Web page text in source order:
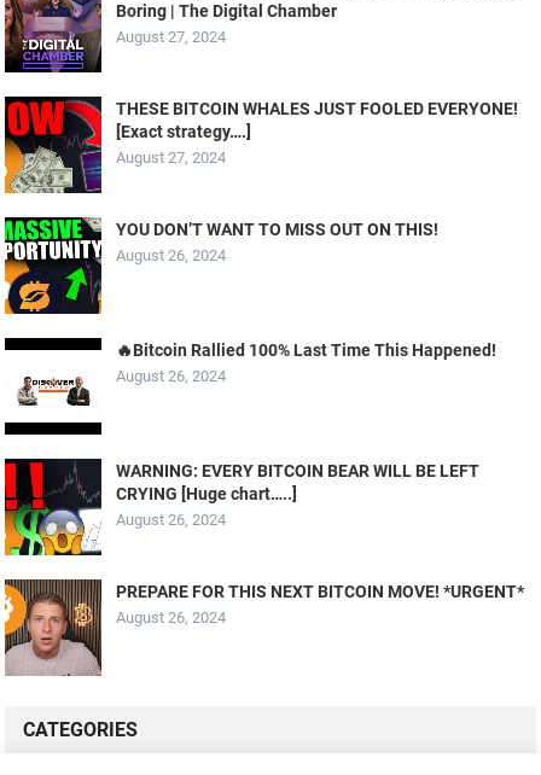
Boring | The Digital Chamber
August 27, 2024
THESE BITCOIN WHALES JUST FOOLED EVERYONE!
[Exact strategy….]
August 27, 2024
YOU DON’T WANT TO MISS OUT ON THIS!
August 26, 2024
🔥Bitcoin Rallied 100% Last Time This Happened!
August 26, 2024
WARNING: EVERY BITCOIN BEAR WILL BE LEFT
CRYING [Huge chart…..]
August 26, 2024
PREPARE FOR THIS NEXT BITCOIN MOVE! *URGENT*
August 26, 2024
CATEGORIES